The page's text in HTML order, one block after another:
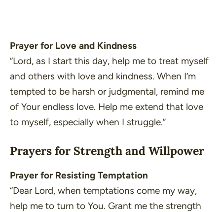
Prayer for Love and Kindness
“Lord, as I start this day, help me to treat myself
and others with love and kindness. When I’m
tempted to be harsh or judgmental, remind me
of Your endless love. Help me extend that love
to myself, especially when I struggle.”
Prayers for Strength and Willpower
Prayer for Resisting Temptation
“Dear Lord, when temptations come my way,
help me to turn to You. Grant me the strength